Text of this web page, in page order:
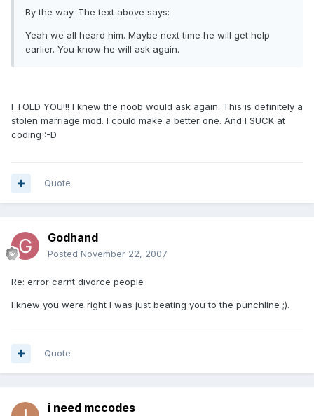
By the way. The text above says:
Yeah we all heard him. Maybe next time he will get help
earlier. You know he will ask again.
I TOLD YOU!!! I knew the noob would ask again. This is definitely a
stolen marriage mod. I could make a better one. And I SUCK at
coding :-D
Quote
Godhand
Posted November 22, 2007
Re: error carnt divorce people
I knew you were right I was just beating you to the punchline ;).
Quote
i need mccodes